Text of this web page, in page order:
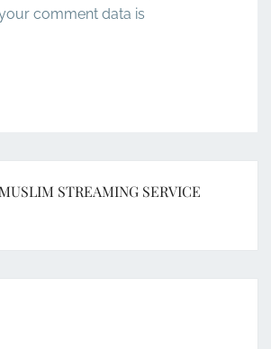
comment data is
STREAMING SERVICE